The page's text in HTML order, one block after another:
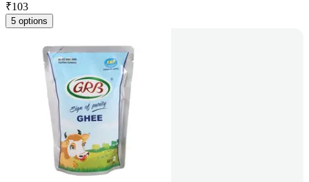
₹103
5 options